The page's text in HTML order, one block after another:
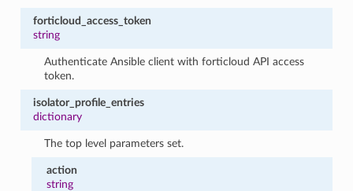
forticloud_access_token
string
Authenticate Ansible client with forticloud API access
token.
isolator_profile_entries
dictionary
The top level parameters set.
action
string